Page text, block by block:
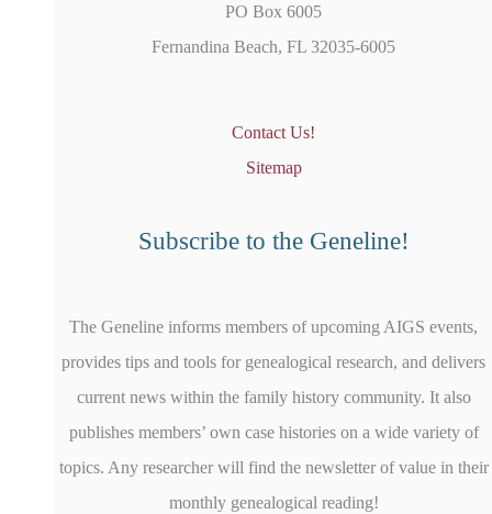
PO Box 6005
Fernandina Beach, FL 32035-6005
Contact Us!
Sitemap
Subscribe to the Geneline!
The Geneline informs members of upcoming AIGS events,
provides tips and tools for genealogical research, and delivers
current news within the family history community. It also
publishes members’ own case histories on a wide variety of
topics. Any researcher will find the newsletter of value in their
monthly genealogical reading!